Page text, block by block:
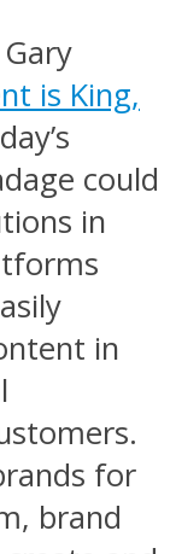
is King,
could
in
in
for
brand